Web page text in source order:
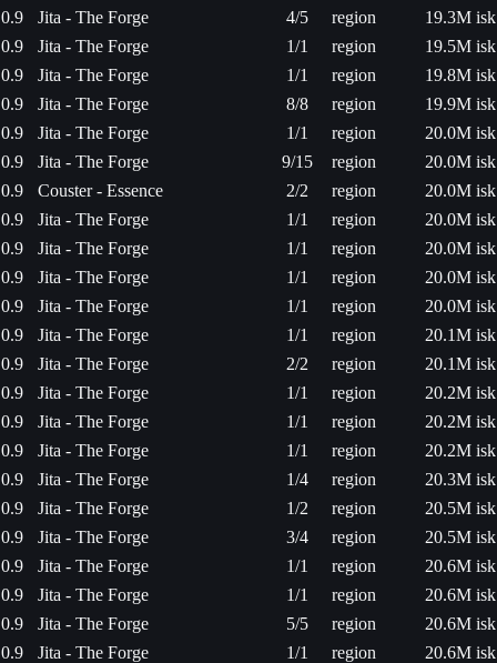
0.9
Jita - The Forge 4/5 region
19.3M isk
0.9
Jita - The Forge 1/1 region
19.5M isk
0.9
Jita - The Forge 1/1 region
19.8M isk
0.9
Jita - The Forge 8/8 region
19.9M isk
0.9
Jita - The Forge 1/1 region
20.0M isk
0.9
Jita - The Forge 9/15 region
20.0M isk
0.9
Couster - Essence 2/2 region
20.0M isk
0.9
Jita - The Forge 1/1 region
20.0M isk
0.9
Jita - The Forge 1/1 region
20.0M isk
0.9
Jita - The Forge 1/1 region
20.0M isk
0.9
Jita - The Forge 1/1 region
20.0M isk
0.9
Jita - The Forge 1/1 region
20.1M isk
0.9
Jita - The Forge 2/2 region
20.1M isk
0.9
Jita - The Forge 1/1 region
20.2M isk
0.9
Jita - The Forge 1/1 region
20.2M isk
0.9
Jita - The Forge 1/1 region
20.2M isk
0.9
Jita - The Forge 1/4 region
20.3M isk
0.9
Jita - The Forge 1/2 region
20.5M isk
0.9
Jita - The Forge 3/4 region
20.5M isk
0.9
Jita - The Forge 1/1 region
20.6M isk
0.9
Jita - The Forge 1/1 region
20.6M isk
0.9
Jita - The Forge 5/5 region
20.6M isk
0.9
Jita - The Forge 1/1 region 20.6M isk